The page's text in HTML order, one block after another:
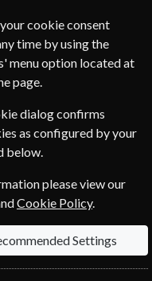
Sort By Title
& Antiques
cookie consent
time by using the
menu option located at
page.
dialog confirms
as configured by your
below.
please view our
Cookie Policy.
Settings